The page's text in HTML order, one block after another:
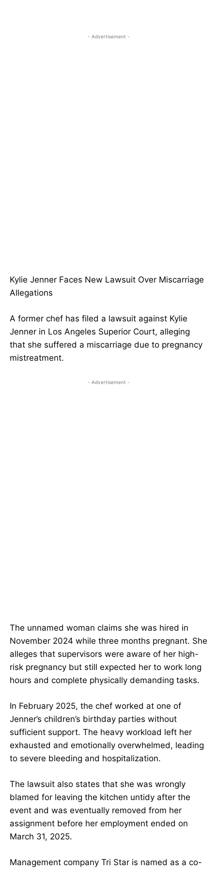
- Advertisement -
Kylie Jenner Faces New Lawsuit Over Miscarriage
Allegations
A former chef has filed a lawsuit against Kylie
Jenner in Los Angeles Superior Court, alleging
that she suffered a miscarriage due to pregnancy
mistreatment.
- Advertisement -
The unnamed woman claims she was hired in
November 2024 while three months pregnant. She
alleges that supervisors were aware of her high-
risk pregnancy but still expected her to work long
hours and complete physically demanding tasks.
In February 2025, the chef worked at one of
Jenner’s children’s birthday parties without
sufficient support. The heavy workload left her
exhausted and emotionally overwhelmed, leading
to severe bleeding and hospitalization.
The lawsuit also states that she was wrongly
blamed for leaving the kitchen untidy after the
event and was eventually removed from her
assignment before her employment ended on
March 31, 2025.
Management company Tri Star is named as a co-